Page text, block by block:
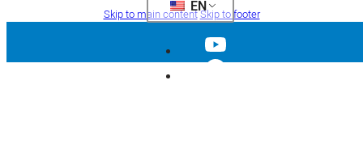
Skip to main contentSkip to footer
EN